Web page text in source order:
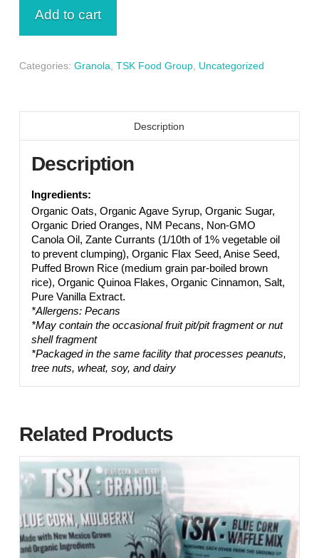
Add to cart
Categories: Granola TSK Food Group, Uncategorized
Description
Description
Ingredients:
Organic Oats, Organic Agave Syrup, Organic Sugar,
Organic Dried Oranges, NM Pecans, Non-GMO
Canola Oil, Zante Currants (1/10th of 1% vegetable oil
to prevent clumping), Organic Flax Seed, Anise Seed,
Puffed Brown Rice (medium grain par-boiled brown
rice), Organic Quinoa Flakes, Organic Cinnamon, Salt,
Pure Vanilla Extract.
*Allergens: Pecans
*May contain the occasional fruit pit/pit fragment or nut
shell fragment
*Packaged in the same facility that processes peanuts,
tree nuts, wheat, soy, and dairy
Related Products